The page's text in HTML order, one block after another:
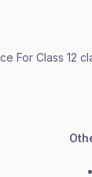
For Class 12